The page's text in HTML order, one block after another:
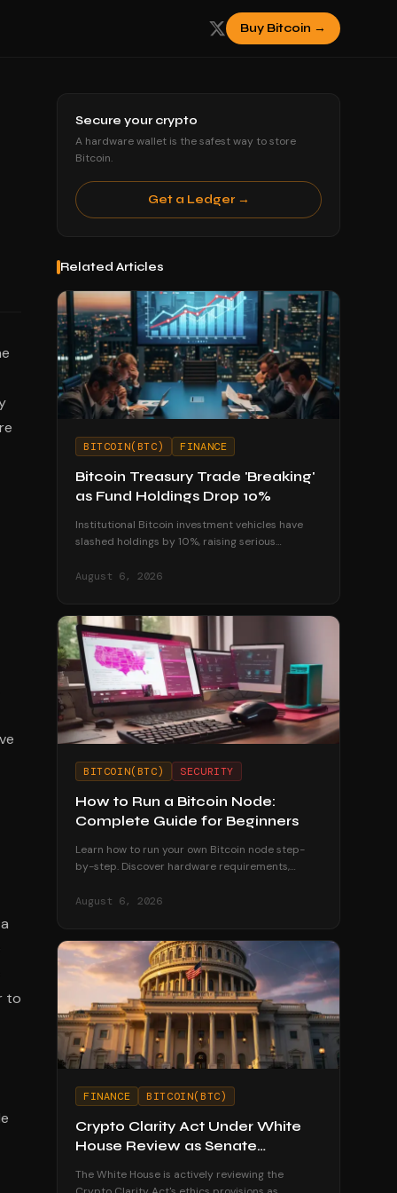
Buy Bitcoin →
to
Secure your crypto
A hardware wallet is the safest way to store
Bitcoin.
Get a Ledger →
Related Articles
BITCOIN(BTC) FINANCE
Bitcoin Treasury Trade 'Breaking'
as Fund Holdings Drop 10%
Institutional Bitcoin investment vehicles have
slashed holdings by 10%, raising serious
treasury strategies.
August 6, 2026
BITCOIN(BTC) SECURITY
How to Run a Bitcoin Node:
Complete Guide for Beginners
Learn how to run your own Bitcoin node step-
by-step. Discover hardware requirements,
strengthens your financial sovereignty.
August 6, 2026
FINANCE BITCOIN(BTC)
Crypto Clarity Act Under White
House Review as Senate
The White House is actively reviewing the